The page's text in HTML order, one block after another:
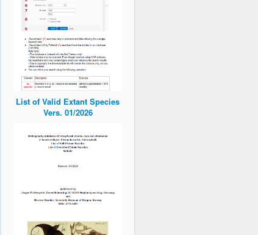
List of Valid Extant Species
Vers. 01/2026